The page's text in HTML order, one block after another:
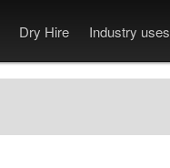
Dry Hire Industry uses